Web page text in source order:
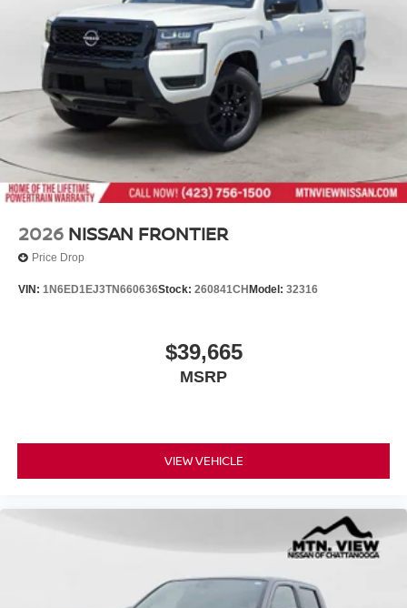
2026 NISSAN FRONTIER
Price Drop
VIN: 1N6ED1EJ3TN660636Stock: 260841CHModel: 32316
$39,665
MSRP
VIEW VEHICLE